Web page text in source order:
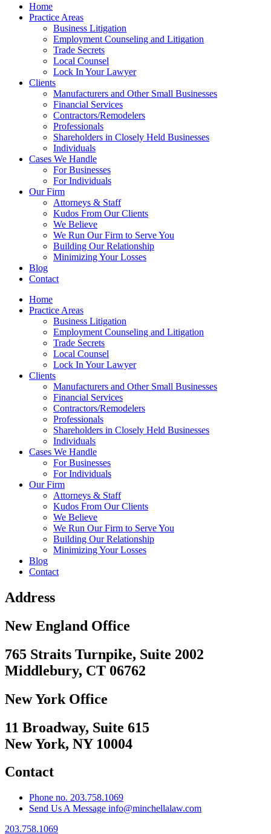
Home
Practice Areas
Business Litigation
Employment Counseling and Litigation
Trade Secrets
Local Counsel
Lock In Your Lawyer
Clients
Manufacturers and Other Small Businesses
Financial Services
Contractors/Remodelers
Professionals
Shareholders in Closely Held Businesses
Individuals
Cases We Handle
For Businesses
For Individuals
Our Firm
Attorneys & Staff
Kudos From Our Clients
We Believe
We Run Our Firm to Serve You
Building Our Relationship
Minimizing Your Losses
Blog
Contact
Home
Practice Areas
Business Litigation
Employment Counseling and Litigation
Trade Secrets
Local Counsel
Lock In Your Lawyer
Clients
Manufacturers and Other Small Businesses
Financial Services
Contractors/Remodelers
Professionals
Shareholders in Closely Held Businesses
Individuals
Cases We Handle
For Businesses
For Individuals
Our Firm
Attorneys & Staff
Kudos From Our Clients
We Believe
We Run Our Firm to Serve You
Building Our Relationship
Minimizing Your Losses
Blog
Contact
Address
New England Office
765 Straits Turnpike, Suite 2002
Middlebury, CT 06762
New York Office
11 Broadway, Suite 615
New York, NY 10004
Contact
Phone no. 203.758.1069
Send Us A Message info@minchellalaw.com
203.758.1069